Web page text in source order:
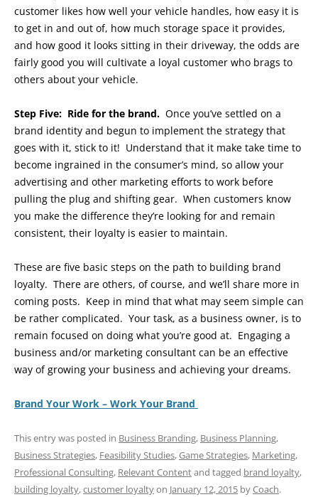
customer likes how well your vehicle handles, how easy it is
to get in and out of, how much storage space it provides,
and how good it looks sitting in their driveway, the odds are
fairly good you will cultivate a loyal customer who brags to
others about your vehicle.
Step Five: Ride for the brand. Once you’ve settled on a
brand identity and begun to implement the strategy that
goes with it, stick to it! Understand that it make take time to
become ingrained in the consumer’s mind, so allow your
advertising and other marketing efforts to work before
pulling the plug and shifting gear. When customers know
you make the difference they’re looking for and remain
consistent, their loyalty is easier to maintain.
These are five basic steps on the path to building brand
loyalty. There are others, of course, and we’ll share more in
coming posts. Keep in mind that what may seem simple can
be rather complicated. Your task, as a business owner, is to
remain focused on doing what you’re good at. Engaging a
business and/or marketing consultant can be an effective
way of growing your business and achieving your dreams.
Brand Your Work – Work Your Brand
This entry was posted in Business Branding, Business Planning,
Business Strategies, Feasibility Studies,Game Strategies, Marketing,
Professional Consulting, Relevant Contentand tagged brand loyalty,
building loyalty,customer loyaltyon January 12, 2015 byCoach.